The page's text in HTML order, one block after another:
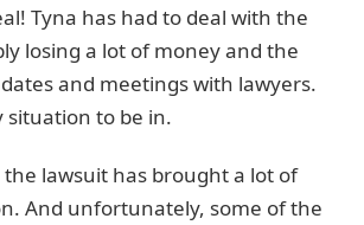
Tyna has had to deal with the
losing a lot of money and the
and meetings with lawyers.
situation to be in.
lawsuit has brought a lot of
And unfortunately, some of the